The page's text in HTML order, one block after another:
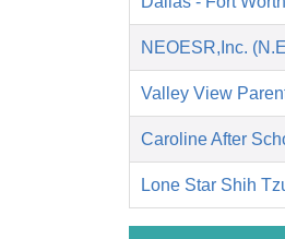
NEOESR,Inc.
Valley View
Caroline After
Lone Star Shih